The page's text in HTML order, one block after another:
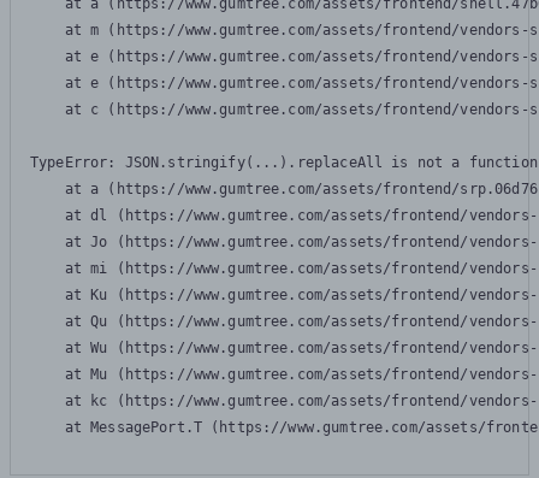
at a (https://www.gumtree.com/assets/frontend/
at m (https://www.gumtree.com/assets/frontend/
at e (https://www.gumtree.com/assets/frontend/
at e (https://www.gumtree.com/assets/frontend/
at c (https://www.gumtree.com/assets/frontend/
TypeError: JSON.stringify(...).replaceAll is not a function
at a (https://www.gumtree.com/assets/frontend/
at dl (https://www.gumtree.com/assets/frontend/
at Jo (https://www.gumtree.com/assets/frontend/
at mi (https://www.gumtree.com/assets/frontend/
at Ku (https://www.gumtree.com/assets/frontend/
at Qu (https://www.gumtree.com/assets/frontend/
at Wu (https://www.gumtree.com/assets/frontend/
at Mu (https://www.gumtree.com/assets/frontend/
at kc (https://www.gumtree.com/assets/frontend/
at MessagePort.T (https://www.gumtree.com/assets/